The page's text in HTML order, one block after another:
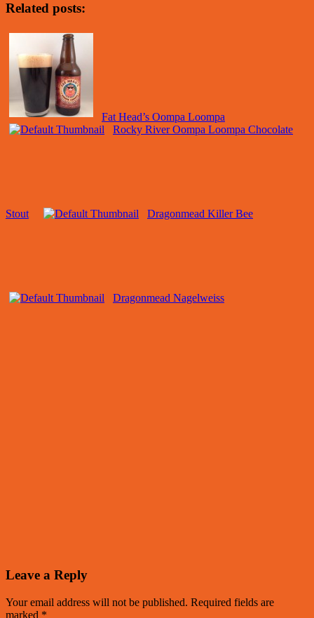
Related posts:
Fat Head’s Oompa Loompa
Rocky River Oompa Loompa Chocolate
Stout Dragonmead Killer Bee
Dragonmead Nagelweiss
Leave a Reply
Your email address will not be published. Required fields are
marked *